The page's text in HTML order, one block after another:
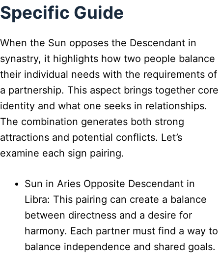
Specific Guide
When the Sun opposes the Descendant in
synastry, it highlights how two people balance
their individual needs with the requirements of
a partnership. This aspect brings together core
identity and what one seeks in relationships.
The combination generates both strong
attractions and potential conflicts. Let’s
examine each sign pairing.
Sun in Aries Opposite Descendant in
Libra: This pairing can create a balance
between directness and a desire for
harmony. Each partner must find a way to
balance independence and shared goals.